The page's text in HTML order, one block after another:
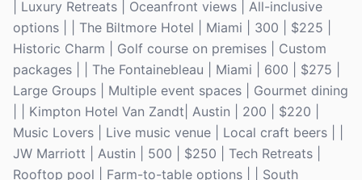
| Luxury Retreats | Oceanfront views | All-inclusive
options | | The Biltmore Hotel | Miami | 300 | $225 |
Historic Charm | Golf course on premises | Custom
packages | | The Fontainebleau | Miami | 600 | $275 |
Large Groups | Multiple event spaces | Gourmet dining
| | Kimpton Hotel Van Zandt| Austin | 200 | $220 |
Music Lovers | Live music venue | Local craft beers | |
JW Marriott | Austin | 500 | $250 | Tech Retreats |
Rooftop pool | Farm-to-table options | | South